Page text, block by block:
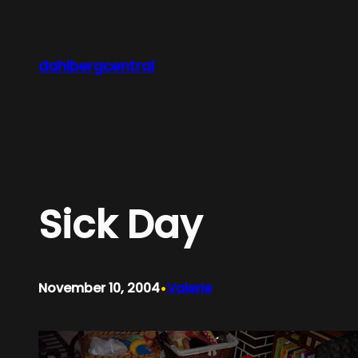
content
dahlbergcentral
Sick Day
November 10, 2004•Valerie